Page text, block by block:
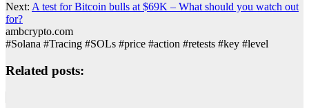
Next: A test for Bitcoin bulls at $69K – What should you watch out
for?
ambcrypto.com
#Solana #Tracing #SOLs #price #action #retests #key #level
Related posts: